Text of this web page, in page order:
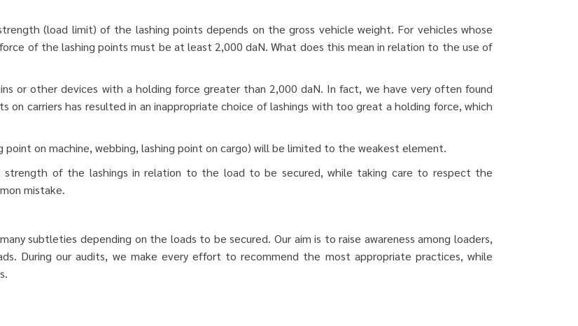
(load limit) of the lashing points depends on the gross vehicle weight. For vehicles whose
of the lashing points must be at least 2,000 daN. What does this mean in relation to the use of
or other devices with a holding force greater than 2,000 daN. In fact, we have very often found
carriers has resulted in an inappropriate choice of lashings with too great a holding force, which
on machine, webbing, lashing point on cargo) will be limited to the weakest element.
strength of the lashings in relation to the load to be secured, while taking care to respect the
mistake.
subtleties depending on the loads to be secured. Our aim is to raise awareness among loaders,
During our audits, we make every effort to recommend the most appropriate practices, while